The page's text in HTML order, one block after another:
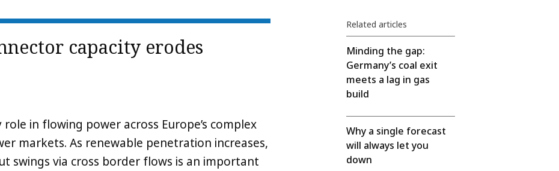
capacity erodes
in flowing power across Europe’s complex
markets. As renewable penetration increases,
swings via cross border flows is an important
Related articles
Minding the gap:
Germany’s coal exit
meets a lag in gas
build
Why a single forecast
will always let you
down